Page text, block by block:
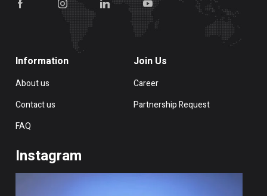
Information
About us
Contact us
FAQ
Join Us
Career
Partnership Request
Instagram